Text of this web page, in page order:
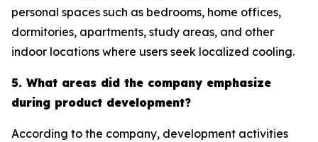
personal spaces such as bedrooms, home offices,
dormitories, apartments, study areas, and other
indoor locations where users seek localized cooling.
5. What areas did the company emphasize
during product development?
According to the company, development activities